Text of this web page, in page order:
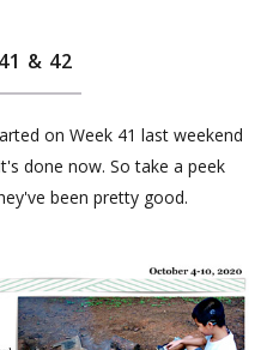
& 42
on Week 41 last weekend
done now. So take a peek
been pretty good.